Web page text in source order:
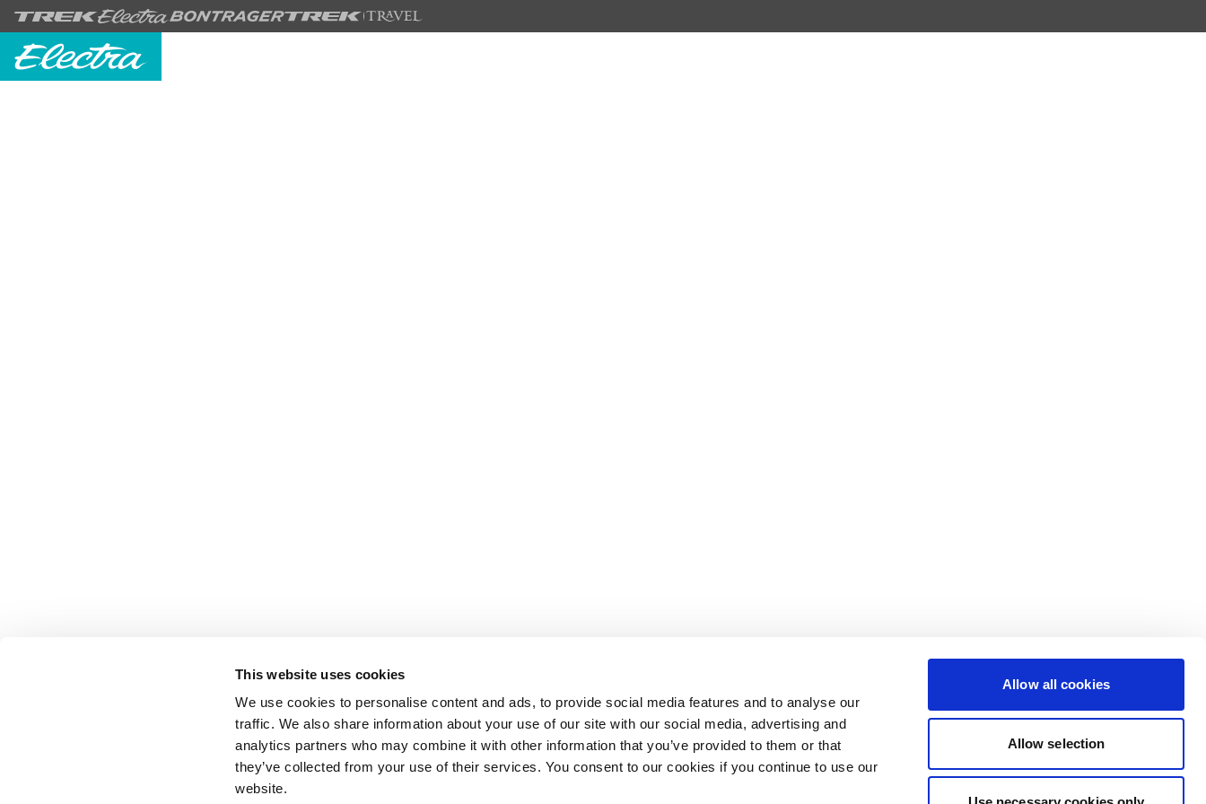
This website uses cookies
We use cookies to personalise content and ads, to provide social media features and to analyse our
traffic. We also share information about your use of our site with our social media, advertising and
analytics partners who may combine it with other information that you’ve provided to them or that
they’ve collected from your use of their services. You consent to our cookies if you continue to use our
website.
Allow all cookies
Allow selection